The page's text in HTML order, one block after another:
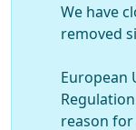
the security of
and the
charges for
and Laws of the
We have
removed
European
reason